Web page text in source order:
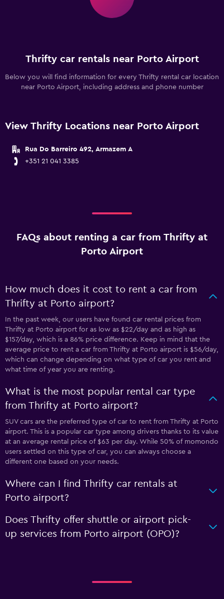
Thrifty car rentals near Porto Airport
Below you will find information for every Thrifty rental car location
near Porto Airport, including address and phone number
View Thrifty Locations near Porto Airport
Rua Do Barreiro 492, Armazem A
+351 21 041 3385
FAQs about renting a car from Thrifty at
Porto Airport
How much does it cost to rent a car from
Thrifty at Porto airport?
In the past week, our users have found car rental prices from
Thrifty at Porto airport for as low as $22/day and as high as
$157/day, which is a 86% price difference. Keep in mind that the
average price to rent a car from Thrifty at Porto airport is $56/day,
which can change depending on what type of car you rent and
what time of year you are renting.
What is the most popular rental car type
from Thrifty at Porto airport?
SUV cars are the preferred type of car to rent from Thrifty at Porto
airport. This is a popular car type among drivers thanks to its value
at an average rental price of $63 per day. While 50% of momondo
users settled on this type of car, you can always choose a
different one based on your needs.
Where can I find Thrifty car rentals at
Porto airport?
Does Thrifty offer shuttle or airport pick-
up services from Porto airport (OPO)?